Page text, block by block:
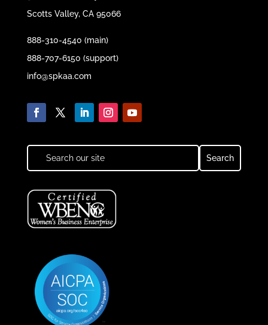
Scotts Valley, CA 95066
888-310-4540 (main)
888-707-6150 (support)
info@spkaa.com